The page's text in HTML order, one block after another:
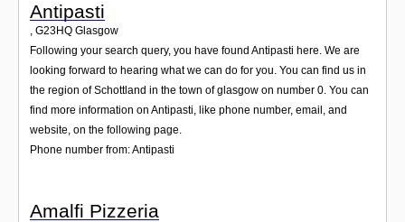
Antipasti
, G23HQ Glasgow
Following your search query, you have found Antipasti here. We are
looking forward to hearing what we can do for you. You can find us in
the region of Schottland in the town of glasgow on number 0. You can
find more information on Antipasti, like phone number, email, and
website, on the following page.
Phone number from: Antipasti
Amalfi Pizzeria